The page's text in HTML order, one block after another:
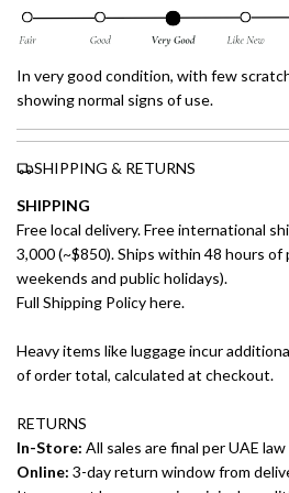
In very good condition, with few
showing normal signs of use.
SHIPPING & RETURNS
SHIPPING
Free local delivery. Free international
3,000 (~$850). Ships within 48 hours of
weekends and public holidays).
Full Shipping Policy here.
Heavy items like luggage incur
of order total, calculated at checkout.
RETURNS
In-Store: All sales are final per UAE
Online: 3-day return window from